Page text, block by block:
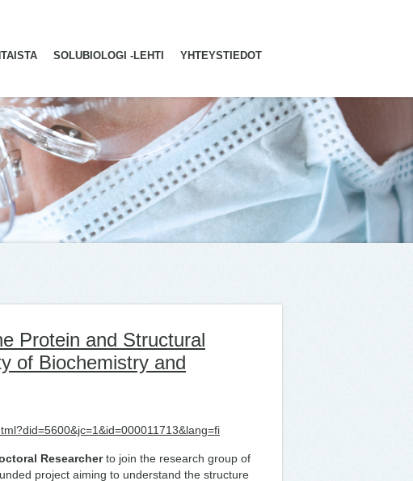
SOLUBIOLOGI -LEHTI YHTEYSTIEDOT
Protein and Structural
of Biochemistry and
Researcherto join the research group of
project aiming to understand the structure